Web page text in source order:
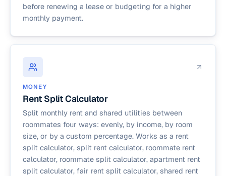
before renewing a lease or budgeting for a higher
monthly payment.
MONEY
Rent Split Calculator
Split monthly rent and shared utilities between
roommates four ways: evenly, by income, by room
size, or by a custom percentage. Works as a rent
split calculator, split rent calculator, roommate rent
calculator, roommate split calculator, apartment rent
split calculator, fair rent split calculator, shared rent